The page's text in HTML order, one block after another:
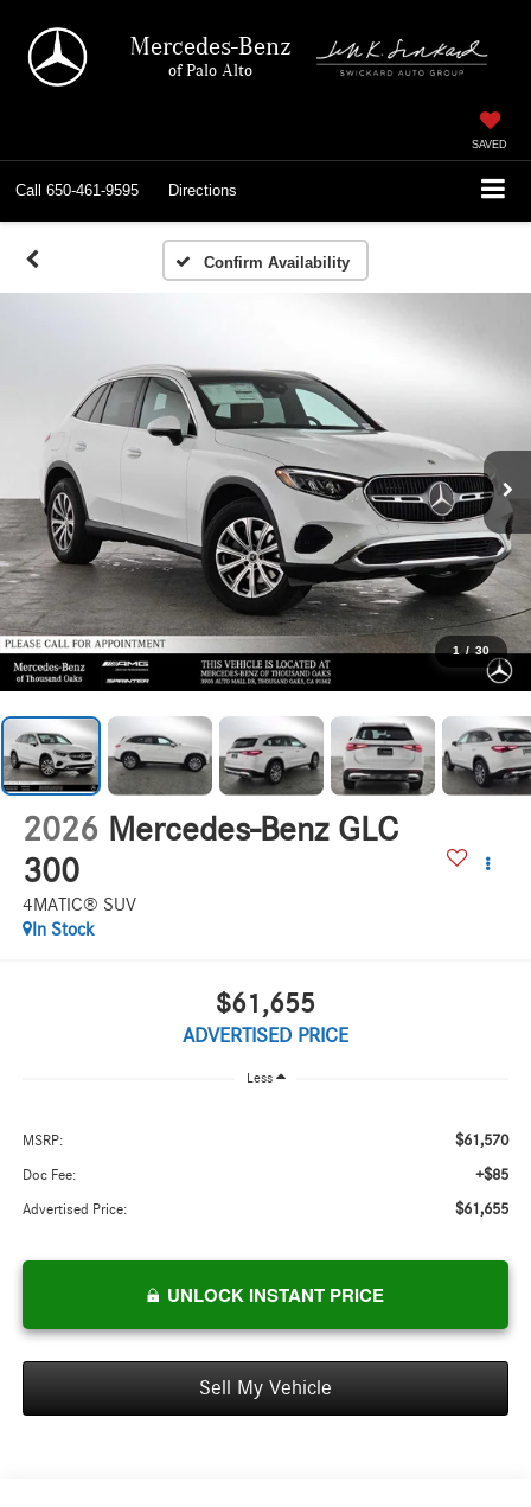
Mercedes-Benz
of Palo Alto
SAVED
Call 650-461-9595 Directions
Confirm Availability
1 / 30
2026 Mercedes-Benz GLC
300
4MATIC® SUV
In Stock
$61,655
ADVERTISED PRICE
Less
MSRP: $61,570
Doc Fee: +$85
Advertised Price: $61,655
UNLOCK INSTANT PRICE
Sell My Vehicle